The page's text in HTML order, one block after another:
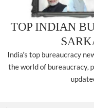
TOP INDIAN
India’s top bureaucracy
the world of bureaucracy,